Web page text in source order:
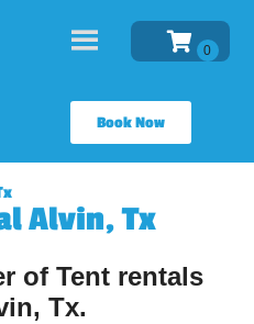
Book Now
Alvin, Tx
of Tent rentals
Tx.